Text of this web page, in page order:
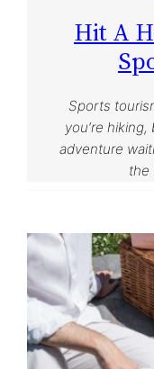
Hit A
Sports
you’re
adventure
the